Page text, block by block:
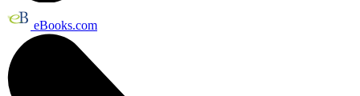
eBooks.com